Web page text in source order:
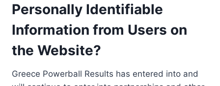
Personally Identifiable
Information from Users on
the Website?
Greece Powerball Results has entered into and